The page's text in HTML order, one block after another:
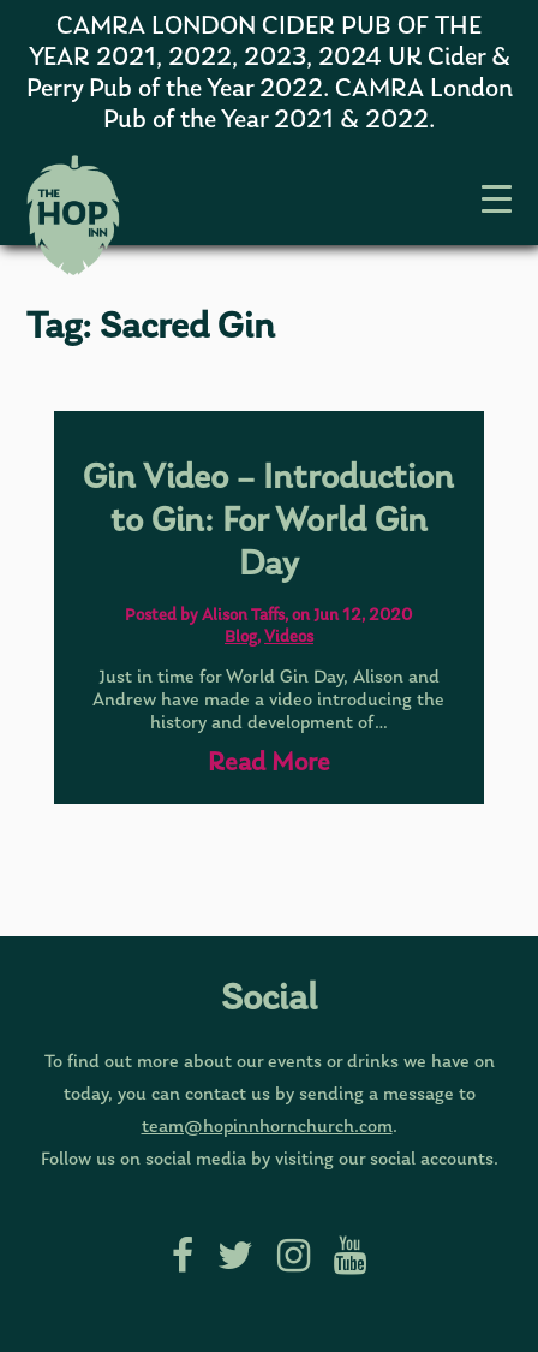
CAMRA LONDON CIDER PUB OF THE
YEAR 2021, 2022, 2023, 2024 UK Cider &
Perry Pub of the Year 2022. CAMRA London
Pub of the Year 2021 & 2022.
Tag: Sacred Gin
Gin Video – Introduction
to Gin: For World Gin
Day
Posted by Alison Taffs, on Jun 12, 2020
Blog, Videos
Just in time for World Gin Day, Alison and
Andrew have made a video introducing the
history and development of…
Read More
Social
To find out more about our events or drinks we have on
today, you can contact us by sending a message to
team@hopinnhornchurch.com.
Follow us on social media by visiting our social accounts.